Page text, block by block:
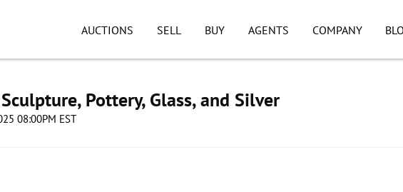
AUCTIONS SELL BUY AGENTS COMPANY
Pottery, Glass, and Silver
08:00PM EST